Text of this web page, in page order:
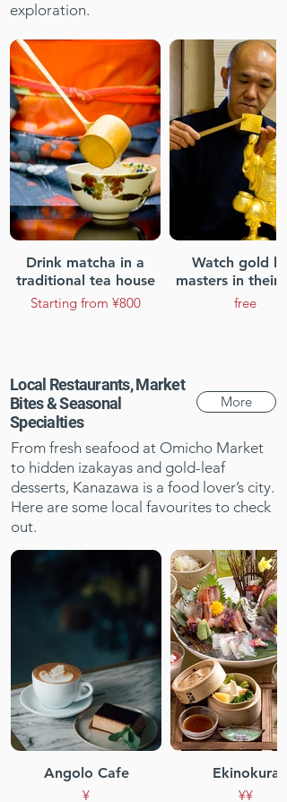
exploration.
Drink matcha in a
traditional tea house
Starting from ¥800
Watch gold
masters in their
free
Local Restaurants, Market
Bites & Seasonal
Specialties
More
From fresh seafood at Omicho Market
to hidden izakayas and gold-leaf
desserts, Kanazawa is a food lover’s city.
Here are some local favourites to check
out.
Angolo Cafe
¥
Ekinokura
¥¥